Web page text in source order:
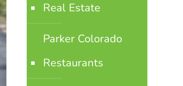
Real Estate
Parker Colorado
Restaurants